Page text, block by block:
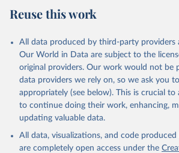
Reuse this work
All data produced by third-party providers
Our World in Data are subject to the
original providers. Our work would not be
data providers we rely on, so we ask you
appropriately (see below). This is crucial
to continue doing their work, enhancing,
updating valuable data.
All data, visualizations, and code
are completely open access under the